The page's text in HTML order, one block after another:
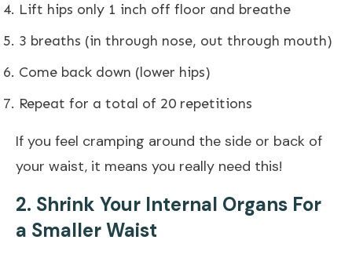
Lift hips only 1 inch off floor and breathe
3 breaths (in through nose, out through mouth)
Come back down (lower hips)
Repeat for a total of 20 repetitions
If you feel cramping around the side or back of
your waist, it means you really need this!
2. Shrink Your Internal Organs For
a Smaller Waist